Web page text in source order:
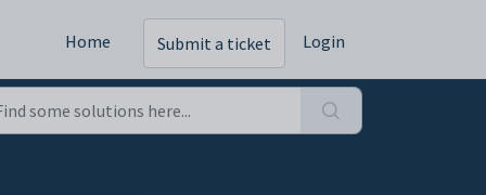
Home Submit a ticket Login